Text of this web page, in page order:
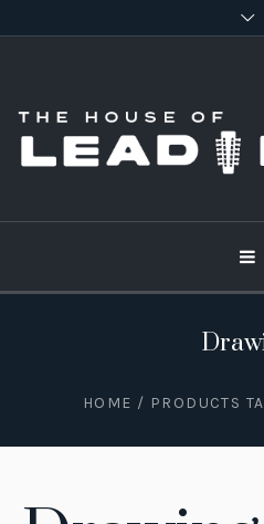
HOME / PRODUCTS